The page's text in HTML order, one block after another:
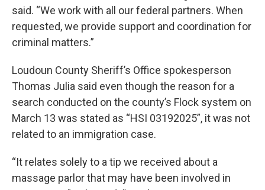
said. “We work with all our federal partners. When
requested, we provide support and coordination for
criminal matters.”
Loudoun County Sheriff’s Office spokesperson
Thomas Julia said even though the reason for a
search conducted on the county’s Flock system on
March 13 was stated as “HSI 03192025”, it was not
related to an immigration case.
“It relates solely to a tip we received about a
massage parlor that may have been involved in